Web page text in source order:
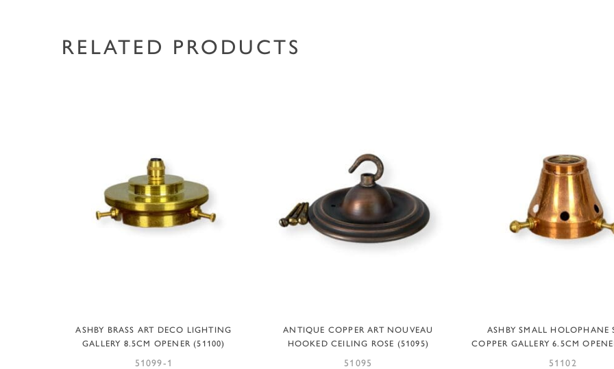
RELATED PRODUCTS
ADD TO BASKET
ASHBY BRASS ART DECO LIGHTING
GALLERY 8.5CM OPENER (51100)
51099-1
ADD TO BASKET
ANTIQUE COPPER ART NOUVEAU
HOOKED CEILING ROSE (51095)
51095
ADD TO BASKET
ASHBY SMALL HOLOPHANE
COPPER GALLERY 6.5CM
51102